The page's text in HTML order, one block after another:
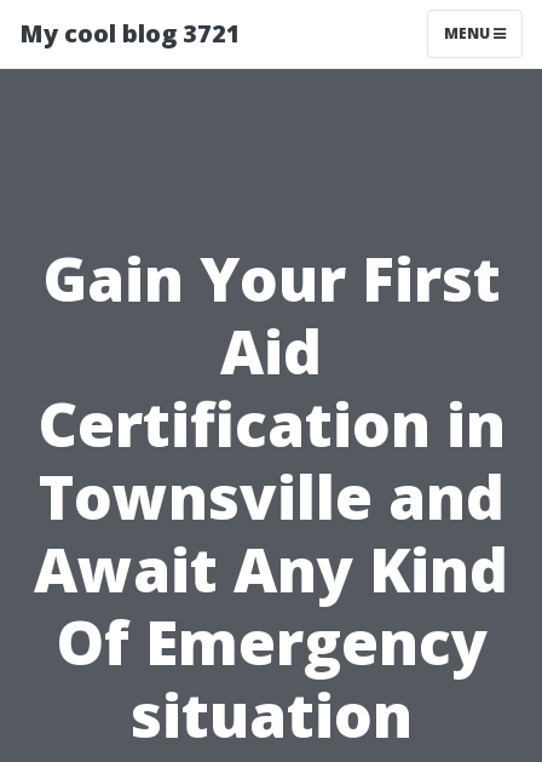
My cool blog 3721 MENU
Gain Your First
Aid
Certification in
Townsville and
Await Any Kind
Of Emergency
situation